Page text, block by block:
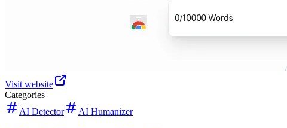
Visit website
Categories
AI Detector
AI Humanizer